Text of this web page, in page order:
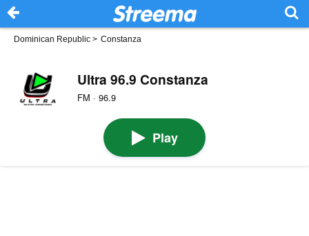
Dominican Republic > Constanza
Ultra 96.9 Constanza
FM · 96.9
Play